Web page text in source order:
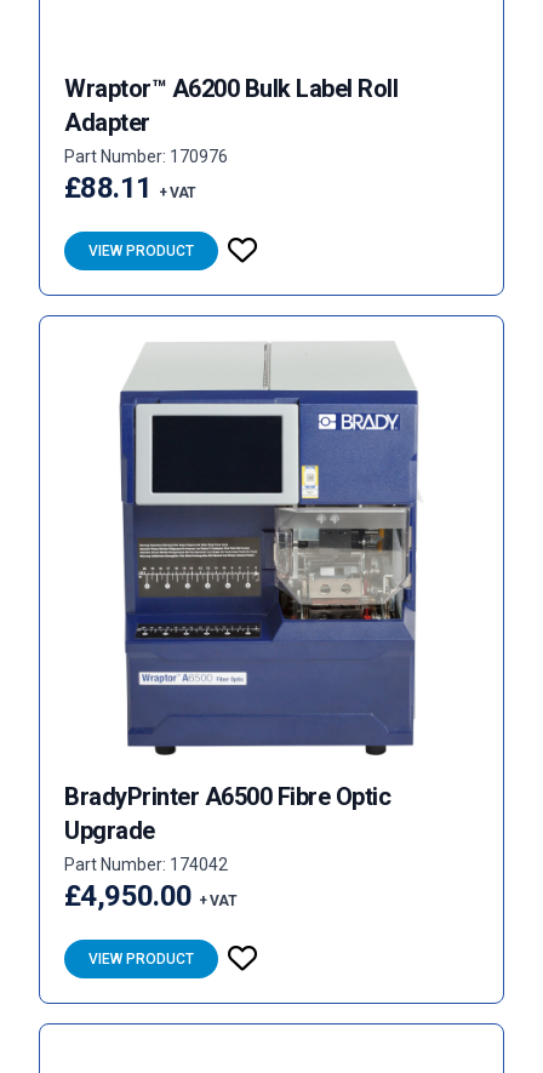
Wraptor™ A6200 Bulk Label Roll
Adapter
Part Number: 170976
£88.11 + VAT
VIEW PRODUCT
BradyPrinter A6500 Fibre Optic
Upgrade
Part Number: 174042
£4,950.00 + VAT
VIEW PRODUCT